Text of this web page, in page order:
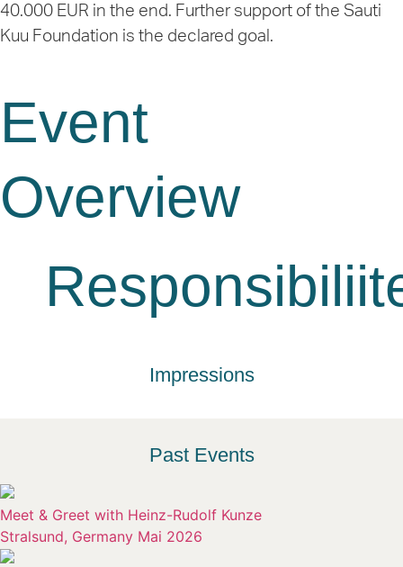
40.000 EUR in the end. Further support of the Sauti
Kuu Foundation is the declared goal.
Event
Overview
Impressions
Past Events
Meet & Greet with Heinz-Rudolf Kunze
Stralsund, Germany Mai 2026